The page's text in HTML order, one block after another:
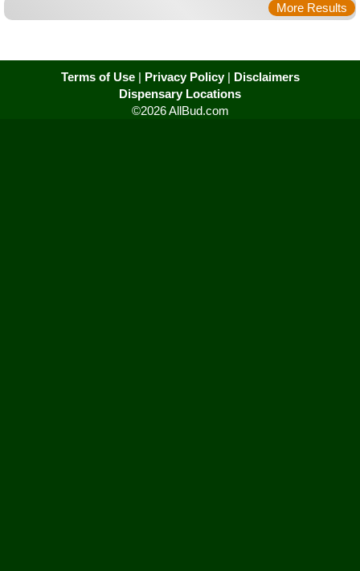
More Results
Terms of Use| Privacy Policy| Disclaimers
Dispensary Locations
©2026 AllBud.com